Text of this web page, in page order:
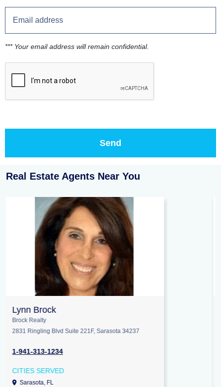
*** Your email address will remain confidential.
Real Estate Agents Near You
Jennifer Patterson
Keller Williams Elite Realty
245 E NC Highway 54 STE 101, Durham 27713
1-919-824-7981
CITIES SERVED
Hillsborough, NC